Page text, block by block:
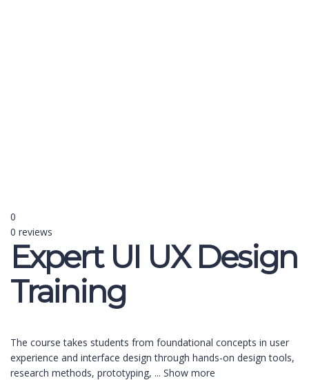
0
0 reviews
Expert UI UX Design
Training
The course takes students from foundational concepts in user
experience and interface design through hands-on design tools,
research methods, prototyping, ... Show more